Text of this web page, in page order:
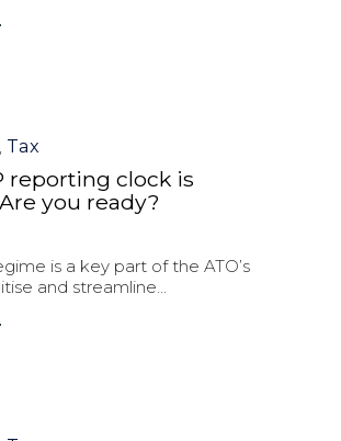
, Tax
reporting clock is
you ready?
is a key part of the ATO’s
and streamline...